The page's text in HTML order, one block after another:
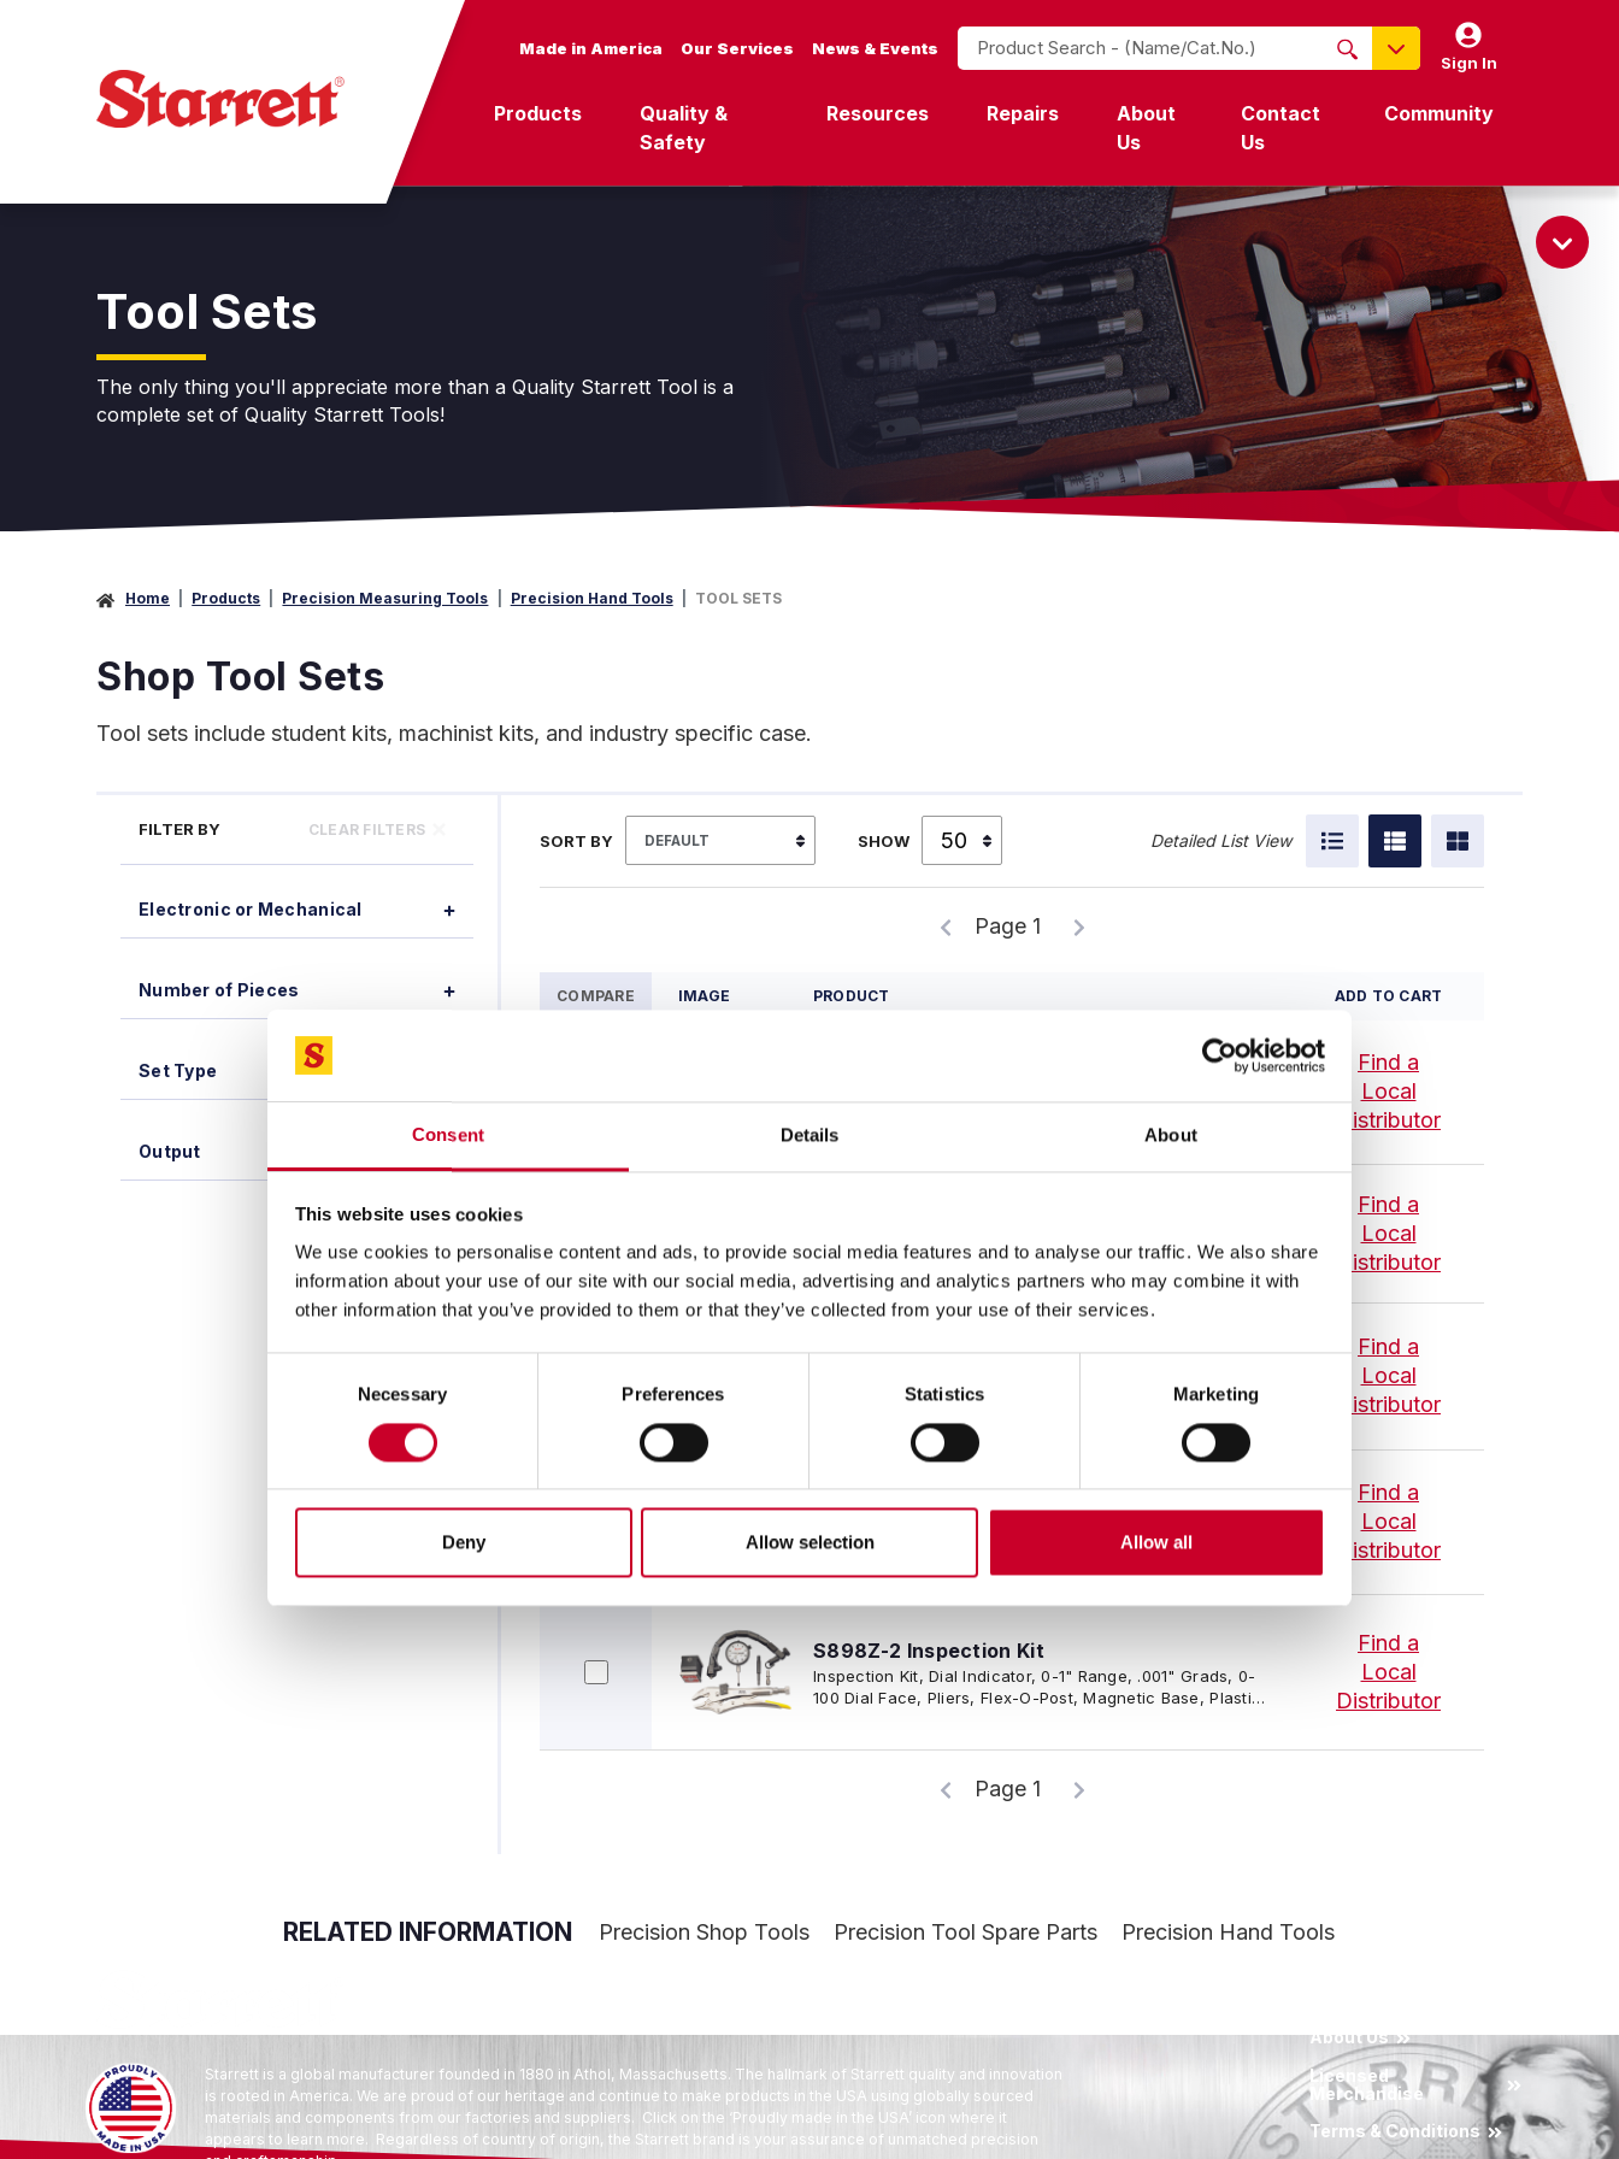
Consent Details About
This website uses cookies
We use cookies to personalise content and ads, to provide social media features and to analyse our traffic. We also share
information about your use of our site with our social media, advertising and analytics partners who may combine it with
other information that you’ve provided to them or that they’ve collected from your use of their services.
Necessary Preferences Statistics Marketing
Deny Allow selection Allow all
Made in America Our Services News & Events Product Search
Name / Cat-No.
EDP
UPC
EAN
NO PRODUCTS FOUND Sign In
Products
Quality &
Safety
Resources Repairs
About
Us
Contact
Us
Community
Tool Sets
The only thing you'll appreciate more than a Quality Starrett Tool is a
complete set of Quality Starrett Tools!
Home Products Precision Measuring Tools Precision Hand Tools TOOL SETS
Shop Tool Sets
Tool sets include student kits, machinist kits, and industry specific case.
FILTER BY CLEAR FILTERS
Electronic or Mechanical
Number of Pieces
Set Type
Output
SORT BY SHOW Detailed List View
Page 1
COMPARE IMAGE PRODUCT ADD TO CART
S909Z Precision Measuring Tool Set - Inch
Find a
Local
Distributor
Basic Precision Measuring Tool Set
Find a
Local
Distributor
S766AZ Basic Electronic Tool Set - Inch Set
Basic Electronic Tool Set
Find a
Local
Distributor
S766MAZ Basic Electronic Tool Set - Metric
Basic Electronic Tool Set
Find a
Local
Distributor
S898Z-2 Inspection Kit
Inspection Kit, Dial Indicator, 0-1" Range, .001" Grads, 0-
100 Dial Face, Pliers, Flex-O-Post, Magnetic Base, Plastic
Find a
Local
Distributor
Page 1
RELATED INFORMATION Precision Shop Tools Precision Tool Spare Parts Precision Hand Tools
Starrett is a global manufacturer founded in 1880 in Athol, Massachusetts. The hallmark of Starrett quality and innovation
is rooted in America. We are proud of our heritage and continue to make products in the USA using globally sourced
materials and components from our factories and suppliers. Click on the ‘Proudly made in the USA’ icon where it
appears to learn more. Regardless of country of origin, the Starrett brand is your assurance of unmatched precision
About Us
Licensed
Merchandise
Terms & Conditions